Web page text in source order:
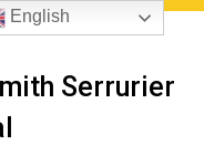
Serrurier
English